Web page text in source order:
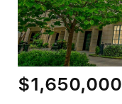
$1,650,000